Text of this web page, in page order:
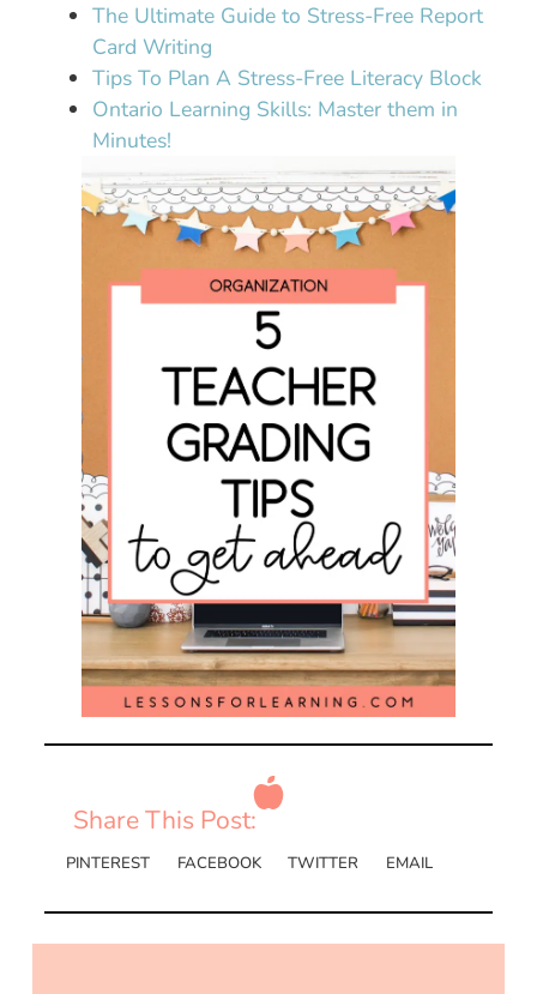
The Ultimate Guide to Stress-Free Report
Card Writing
Tips To Plan A Stress-Free Literacy Block
Ontario Learning Skills: Master them in
Minutes!
Share This Post:
PINTEREST FACEBOOK TWITTER EMAIL